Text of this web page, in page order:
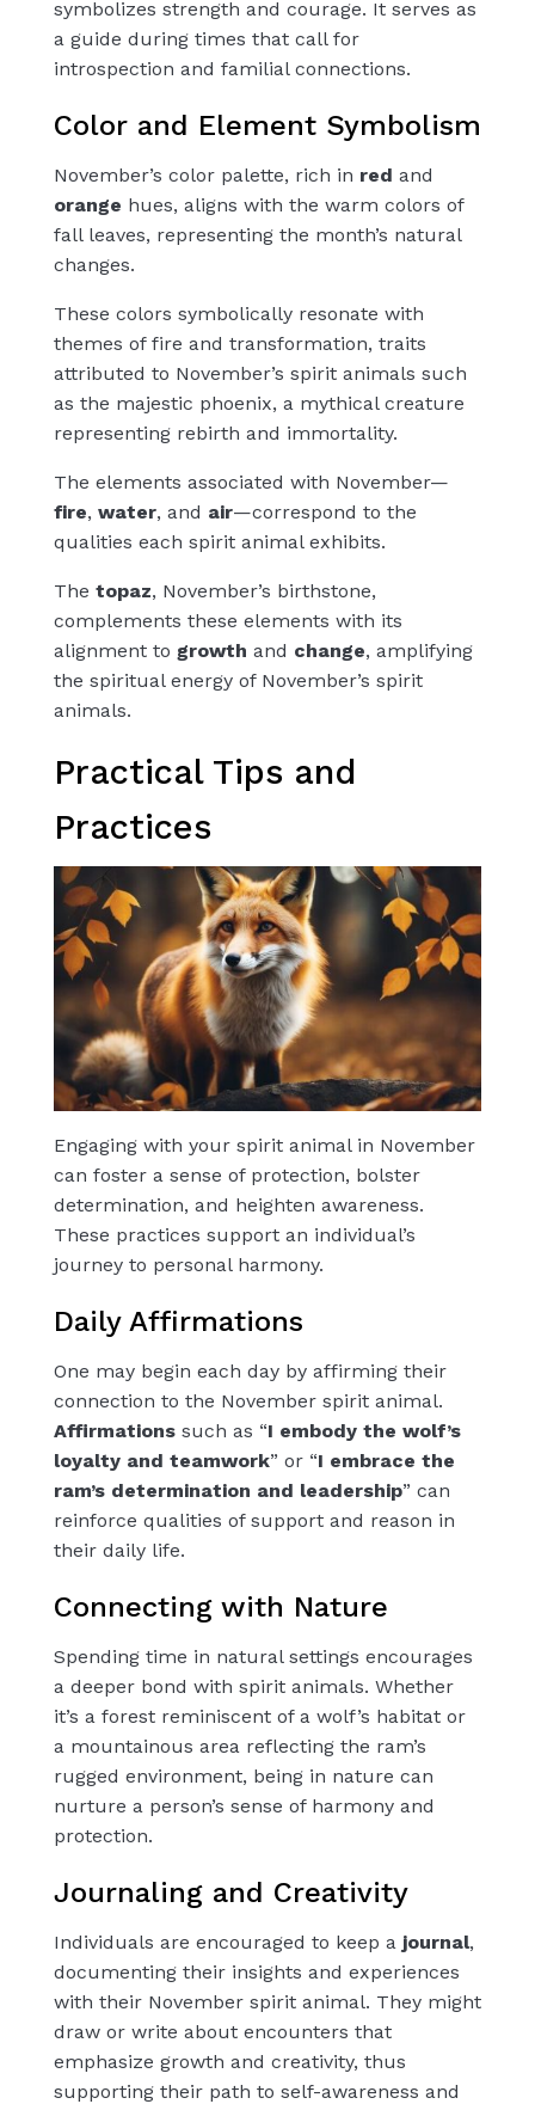
symbolizes strength and courage. It serves as
a guide during times that call for
introspection and familial connections.
Color and Element Symbolism
November’s color palette, rich in red and
orange hues, aligns with the warm colors of
fall leaves, representing the month’s natural
changes.
These colors symbolically resonate with
themes of fire and transformation, traits
attributed to November’s spirit animals such
as the majestic phoenix, a mythical creature
representing rebirth and immortality.
The elements associated with November—
fire, water, and air—correspond to the
qualities each spirit animal exhibits.
The topaz, November’s birthstone,
complements these elements with its
alignment to growth and change, amplifying
the spiritual energy of November’s spirit
animals.
Practical Tips and
Practices
Engaging with your spirit animal in November
can foster a sense of protection, bolster
determination, and heighten awareness.
These practices support an individual’s
journey to personal harmony.
Daily Affirmations
One may begin each day by affirming their
connection to the November spirit animal.
Affirmationssuch as “I embody the wolf’s
loyalty and teamwork” or “I embrace the
ram’s determination and leadership” can
reinforce qualities of support and reason in
their daily life.
Connecting with Nature
Spending time in natural settings encourages
a deeper bond with spirit animals. Whether
it’s a forest reminiscent of a wolf’s habitat or
a mountainous area reflecting the ram’s
rugged environment, being in nature can
nurture a person’s sense of harmony and
protection.
Journaling and Creativity
Individuals are encouraged to keep a journal,
documenting their insights and experiences
with their November spirit animal. They might
draw or write about encounters that
emphasize growth and creativity, thus
supporting their path to self-awareness and